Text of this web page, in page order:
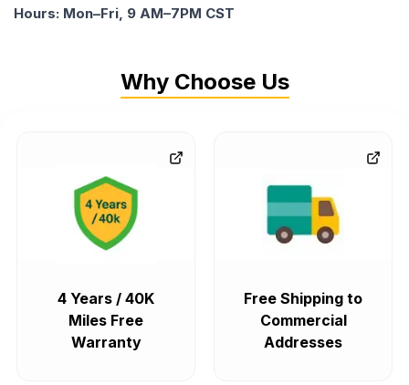
Hours: Mon–Fri, 9 AM–7PM CST
Why Choose Us
4 Years / 40K
Miles Free
Warranty
Free Shipping to
Commercial
Addresses